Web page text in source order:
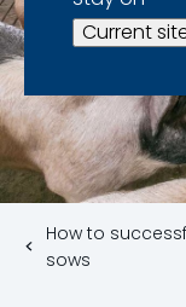
Current
How to
sows